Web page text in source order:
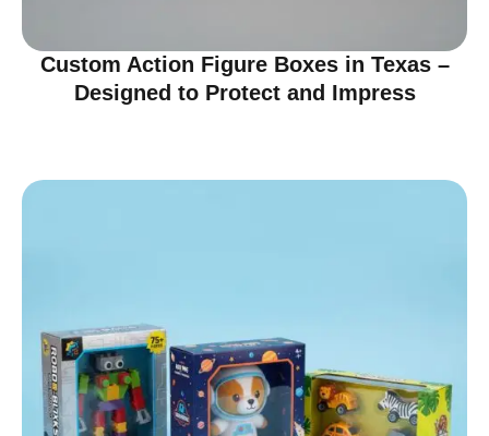
Custom Action Figure Boxes in Texas –
Designed to Protect and Impress